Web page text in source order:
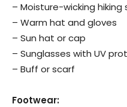
– Moisture-wicking hiking
– Warm hat and gloves
– Sun hat or cap
– Sunglasses with UV
– Buff or scarf
Footwear: